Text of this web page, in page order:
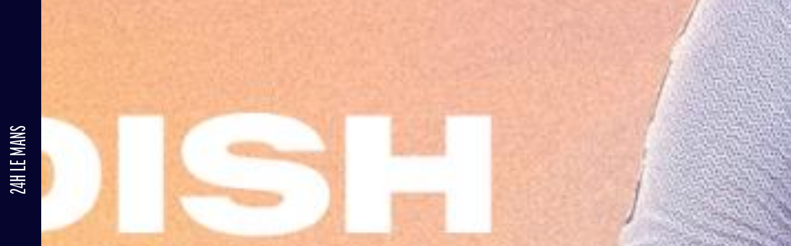
24H LE MANS